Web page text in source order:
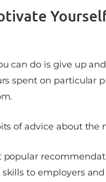
can do is give up
spent on particular
of advice about the
popular
to employers